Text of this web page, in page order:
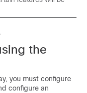
the
, you must configure
configure an